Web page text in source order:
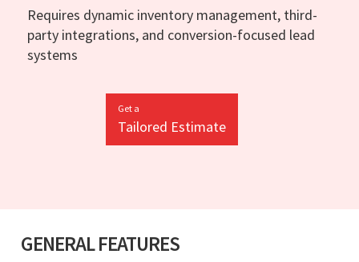
Requires dynamic inventory management, third-
party integrations, and conversion-focused lead
systems
Get a
Tailored Estimate
GENERAL FEATURES